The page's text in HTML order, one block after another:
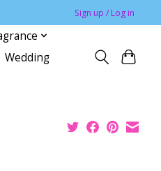
Sign up / Log in
Wedding